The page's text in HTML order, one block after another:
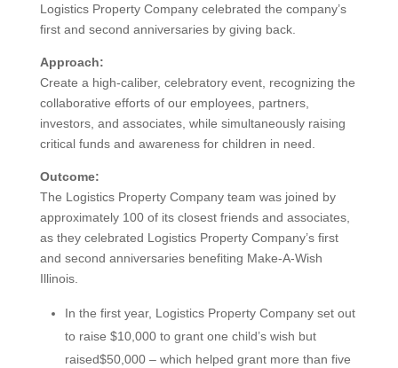
Logistics Property Company celebrated the company’s
first and second anniversaries by giving back.
Approach:
Create a high-caliber, celebratory event, recognizing the
collaborative efforts of our employees, partners,
investors, and associates, while simultaneously raising
critical funds and awareness for children in need.
Outcome:
The Logistics Property Company team was joined by
approximately 100 of its closest friends and associates,
as they celebrated Logistics Property Company’s first
and second anniversaries benefiting Make-A-Wish
Illinois.
In the first year, Logistics Property Company set out
to raise $10,000 to grant one child’s wish but
raised$50,000 – which helped grant more than five